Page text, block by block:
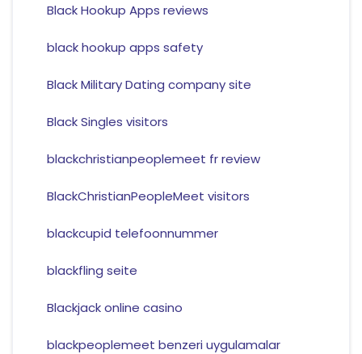
Black Hookup Apps reviews
black hookup apps safety
Black Military Dating company site
Black Singles visitors
blackchristianpeoplemeet fr review
BlackChristianPeopleMeet visitors
blackcupid telefoonnummer
blackfling seite
Blackjack online casino
blackpeoplemeet benzeri uygulamalar